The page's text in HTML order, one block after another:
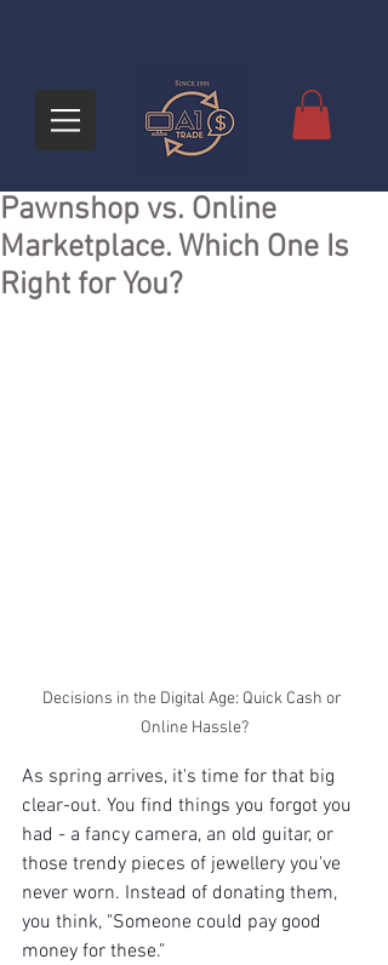
Pawnshop vs. Online
Marketplace. Which One Is
Right for You?
Decisions in the Digital Age: Quick Cash or
Online Hassle?
As spring arrives, it's time for that big
clear-out. You find things you forgot you
had - a fancy camera, an old guitar, or
those trendy pieces of jewellery you've
never worn. Instead of donating them,
you think, "Someone could pay good
money for these."